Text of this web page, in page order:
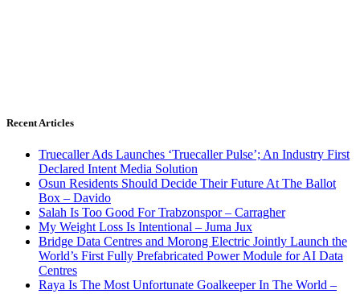
Recent Articles
Truecaller Ads Launches ‘Truecaller Pulse’; An Industry First
Declared Intent Media Solution
Osun Residents Should Decide Their Future At The Ballot
Box – Davido
Salah Is Too Good For Trabzonspor – Carragher
My Weight Loss Is Intentional – Juma Jux
Bridge Data Centres and Morong Electric Jointly Launch the
World’s First Fully Prefabricated Power Module for AI Data
Centres
Raya Is The Most Unfortunate Goalkeeper In The World –